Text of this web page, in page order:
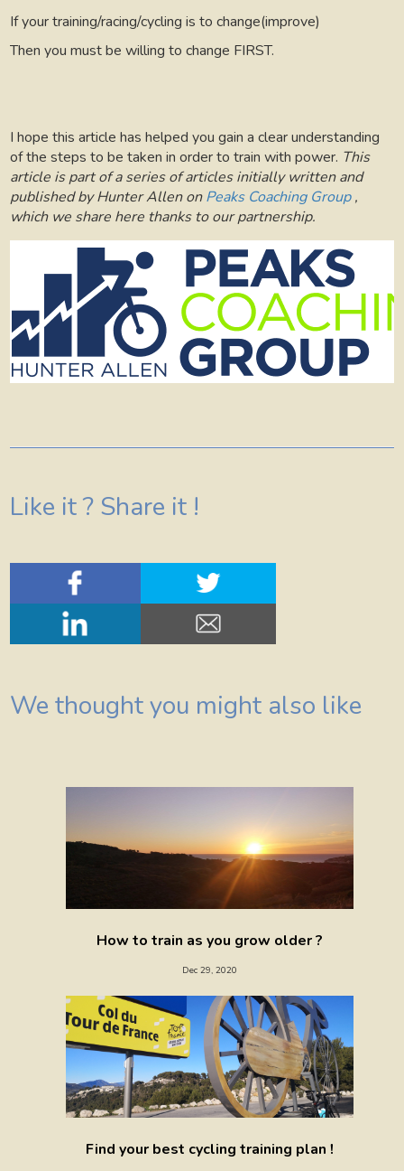
If your training/racing/cycling is to change(improve)
Then you must be willing to change FIRST.
I hope this article has helped you gain a clear understanding
of the steps to be taken in order to train with power. This
article is part of a series of articles initially written and
published by Hunter Allen onPeaks Coaching Group,
which we share here thanks to our partnership.
Like it ? Share it !
We thought you might also like
How to train as you grow older ?
Dec 29, 2020
Find your best cycling training plan !